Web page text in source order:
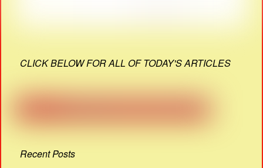
CLICK BELOW FOR ALL OF TODAY'S ARTICLES
Recent Posts